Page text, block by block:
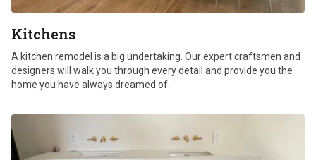
Kitchens
A kitchen remodel is a big undertaking. Our expert craftsmen and
designers will walk you through every detail and provide you the
home you have always dreamed of.